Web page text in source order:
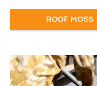
ROOF MOSS